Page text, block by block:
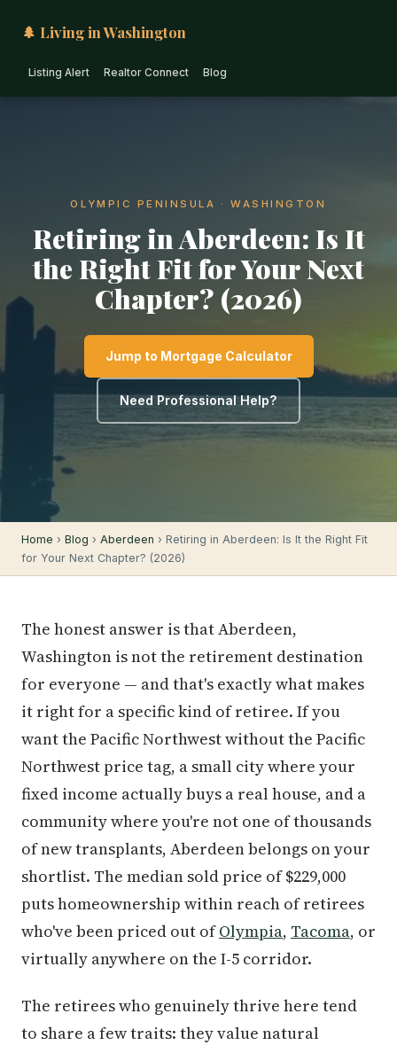
🌲 Living in Washington
Listing Alert Realtor Connect Blog
OLYMPIC PENINSULA · WASHINGTON
Retiring in Aberdeen: Is It
the Right Fit for Your Next
Chapter? (2026)
Jump to Mortgage Calculator
Need Professional Help?
Home › Blog › Aberdeen › Retiring in Aberdeen: Is It the Right Fit
for Your Next Chapter? (2026)
The honest answer is that Aberdeen,
Washington is not the retirement destination
for everyone — and that's exactly what makes
it right for a specific kind of retiree. If you
want the Pacific Northwest without the Pacific
Northwest price tag, a small city where your
fixed income actually buys a real house, and a
community where you're not one of thousands
of new transplants, Aberdeen belongs on your
shortlist. The median sold price of $229,000
puts homeownership within reach of retirees
who've been priced out ofOlympia, Tacoma, or
virtually anywhere on the I-5 corridor.
The retirees who genuinely thrive here tend
to share a few traits: they value natural